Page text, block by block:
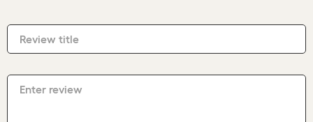
Review title
Enter review